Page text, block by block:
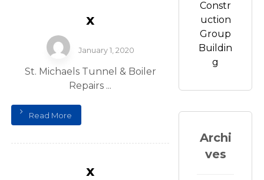
x
January 1, 2020
St. Michaels Tunnel & Boiler
Repairs ...
Read More
x
Constr
uction
Group
Buildin
g
Archi
ves